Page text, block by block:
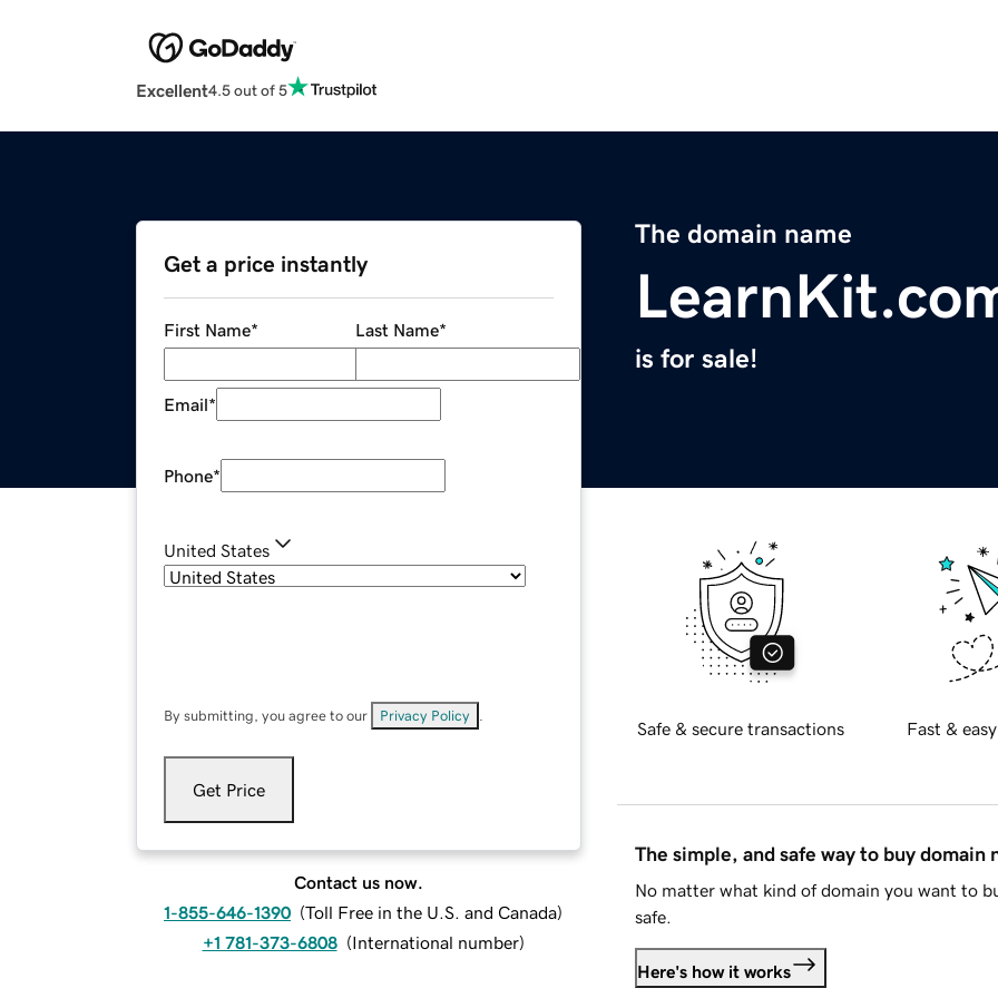
Excellent4.5 out of 5
The domain name
is for sale!
Get a price instantly
First Name* Last Name*
Email*
Phone*
United States
By submitting, you agree to our Privacy Policy
Get Price
Contact us now.
1-855-646-1390 (Toll Free in the U.S. and Canada)
+1 781-373-6808 (International number)
Safe & secure transactions Fast &
The simple, and safe way to buy domain
No matter what kind of domain you want to
safe.
Here's how it works